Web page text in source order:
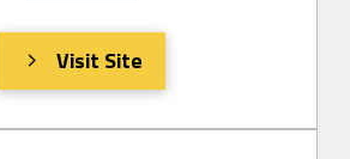
Visit Site